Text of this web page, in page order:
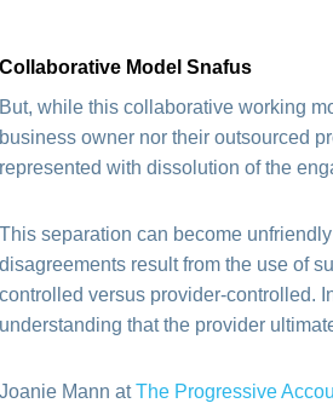
Collaborative Model Snafus
But, while this collaborative working
business owner nor their outsourced
represented with dissolution of the
This separation can become
disagreements result from the use of
controlled versus provider-controlled.
understanding that the provider
Joanie Mann atThe Progressive